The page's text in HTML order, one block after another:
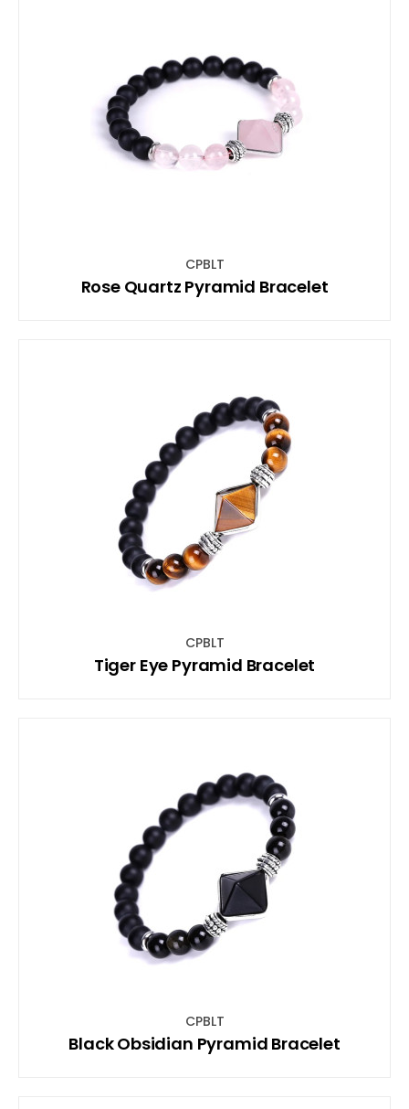
CPBLT
Rose Quartz Pyramid Bracelet
CPBLT
Tiger Eye Pyramid Bracelet
CPBLT
Black Obsidian Pyramid Bracelet